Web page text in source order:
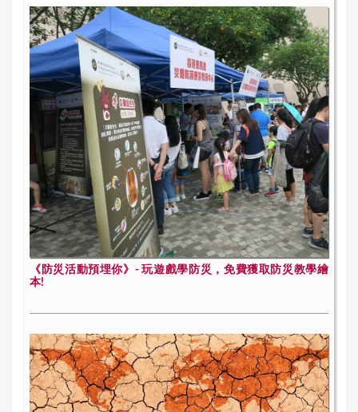
《防災活動預埋你》- 玩遊戲學防災，免費獲取防災教學繪
本!